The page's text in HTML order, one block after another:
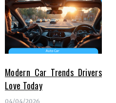
Modern Car Trends Drivers
Love Today
04/04/2026